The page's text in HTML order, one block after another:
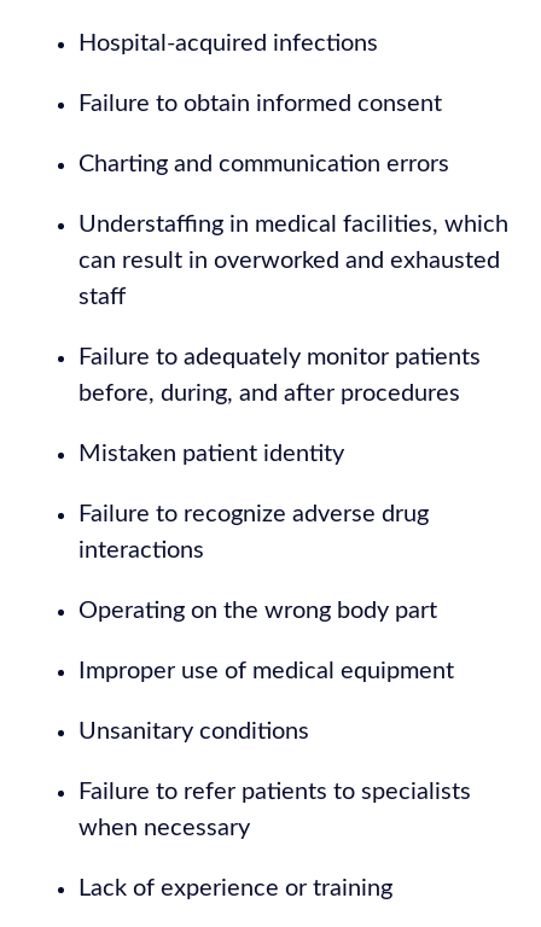
Hospital-acquired infections
Failure to obtain informed consent
Charting and communication errors
Understaffing in medical facilities, which
can result in overworked and exhausted
staff
Failure to adequately monitor patients
before, during, and after procedures
Mistaken patient identity
Failure to recognize adverse drug
interactions
Operating on the wrong body part
Improper use of medical equipment
Unsanitary conditions
Failure to refer patients to specialists
when necessary
Lack of experience or training